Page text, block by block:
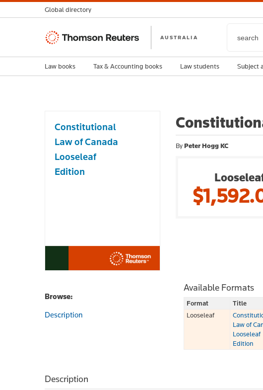
Constitutional
Law of Canada
Looseleaf
Edition
ByPeter Hogg KC
Browse:
Description
Available Formats
Format Title
Looseleaf
Law of
Looseleaf
Edition
Description
Global directory
Thomson
AUSTRALIA
Law books Tax & Accounting books Law students Subject